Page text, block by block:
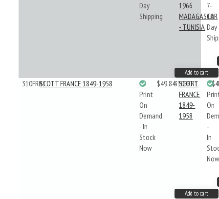
Day
Shipping
1966
MADAGASCAR
- TUNISIA
7-
10
Day
Add to cart
310FRN1SCOTT FRANCE 1849-1958
Print
On
Demand
- In
Stock
Now
$49.84310FRN1
SCOTT
FRANCE
1849-
1958
On
-
In
Now
Add to cart